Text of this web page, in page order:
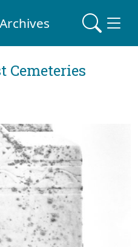
Cemeteries